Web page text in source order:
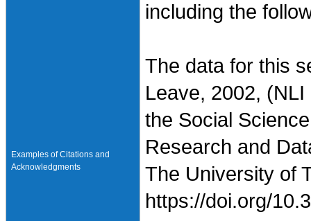
Examples of Citations and
Acknowledgments
including the
The data for this
Leave, 2002,
the Social
Research and
The University of
https://doi.org/